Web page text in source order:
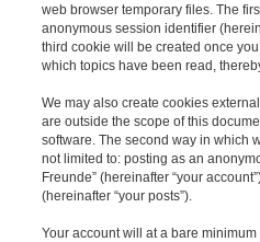
web browser temporary files. The
anonymous session identifier
third cookie will be created once
which topics have been read,
We may also create cookies
are outside the scope of this
software. The second way in which
not limited to: posting as an
Freunde” (hereinafter “your
(hereinafter “your posts”).
Your account will at a bare